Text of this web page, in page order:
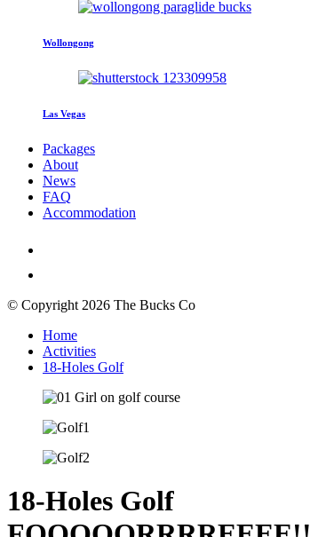
Wollongong
Las Vegas
Packages
About
News
FAQ
Accommodation
© Copyright 2026 The Bucks Co
Home
Activities
18-Holes Golf
18-Holes Golf